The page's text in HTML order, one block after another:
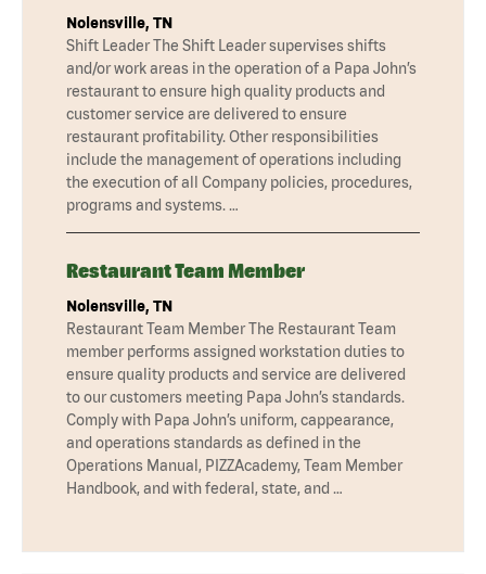
Nolensville, TN
Shift Leader The Shift Leader supervises shifts
and/or work areas in the operation of a Papa John’s
restaurant to ensure high quality products and
customer service are delivered to ensure
restaurant profitability. Other responsibilities
include the management of operations including
the execution of all Company policies, procedures,
programs and systems. …
Restaurant Team Member
Nolensville, TN
Restaurant Team Member The Restaurant Team
member performs assigned workstation duties to
ensure quality products and service are delivered
to our customers meeting Papa John’s standards.
Comply with Papa John’s uniform, cappearance,
and operations standards as defined in the
Operations Manual, PIZZAcademy, Team Member
Handbook, and with federal, state, and …